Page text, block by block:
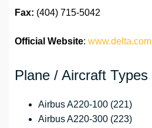
Fax: (404) 715-5042
Official Website: www.delta.com
Plane / Aircraft Types
Airbus A220-100 (221)
Airbus A220-300 (223)